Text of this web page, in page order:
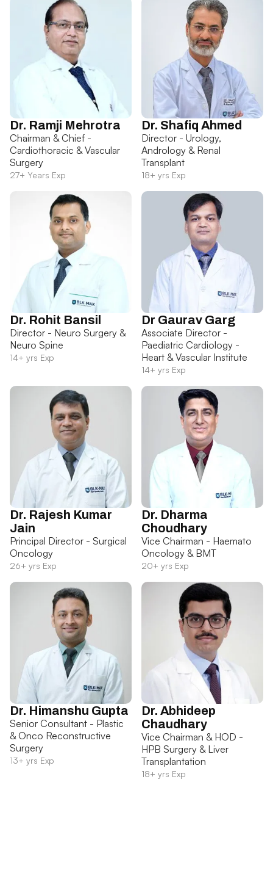
Dr. Ramji Mehrotra
Chairman & Chief -
Cardiothoracic & Vascular
Surgery
27+ Years Exp
Dr. Shafiq Ahmed
Director - Urology,
Andrology & Renal
Transplant
18+ yrs Exp
Dr. Rohit Bansil
Director - Neuro Surgery &
Neuro Spine
14+ yrs Exp
Dr Gaurav Garg
Associate Director -
Paediatric Cardiology -
Heart & Vascular Institute
14+ yrs Exp
Dr. Rajesh Kumar
Jain
Principal Director - Surgical
Oncology
26+ yrs Exp
Dr. Dharma
Choudhary
Vice Chairman - Haemato
Oncology & BMT
20+ yrs Exp
Dr. Himanshu Gupta
Senior Consultant - Plastic
& Onco Reconstructive
Surgery
13+ yrs Exp
Dr. Abhideep
Chaudhary
Vice Chairman & HOD -
HPB Surgery & Liver
Transplantation
18+ yrs Exp